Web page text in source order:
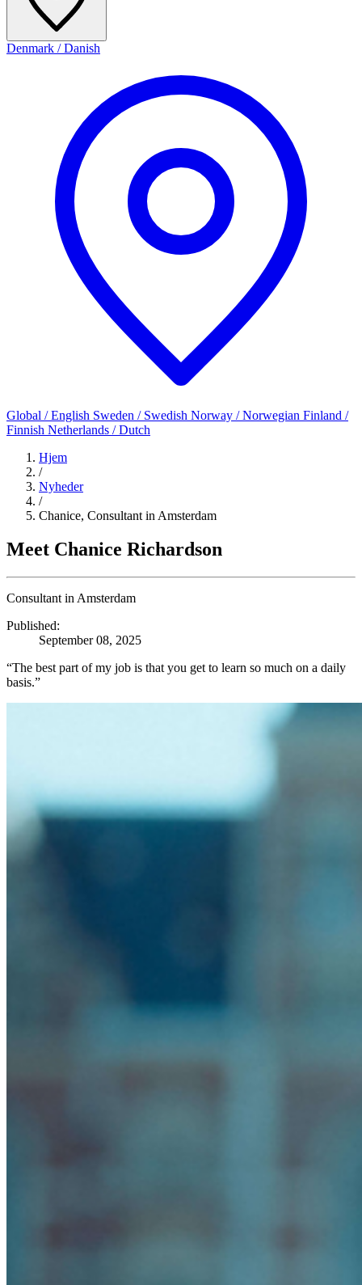
Denmark / Danish
Global / English Sweden / Swedish Norway / Norwegian Finland /
Finnish Netherlands / Dutch
Hjem
/
Nyheder
/
Chanice, Consultant in Amsterdam
Meet Chanice Richardson
Consultant in Amsterdam
Published:
September 08, 2025
“The best part of my job is that you get to learn so much on a daily
basis.”